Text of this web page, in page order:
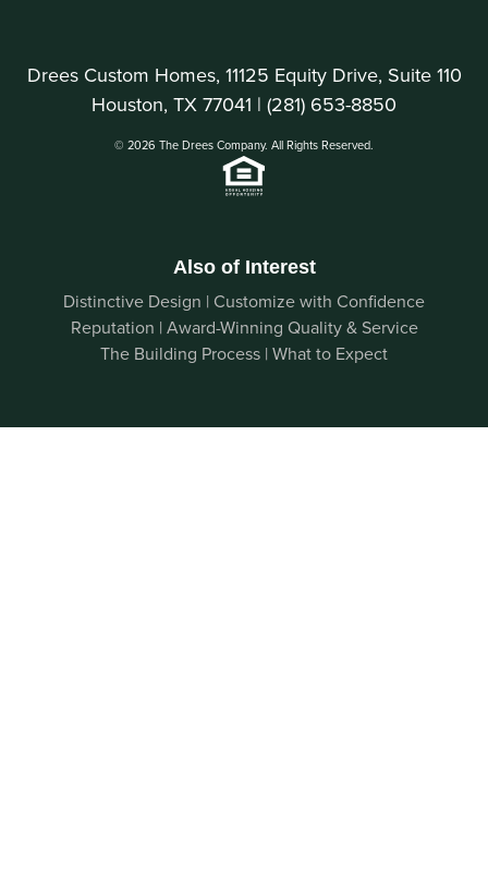
Drees Custom Homes, 11125 Equity Drive, Suite 110
Houston, TX 77041 | (281) 653-8850
© 2026 The Drees Company. All Rights Reserved.
Also of Interest
Distinctive Design | Customize with Confidence
Reputation | Award-Winning Quality & Service
The Building Process | What to Expect